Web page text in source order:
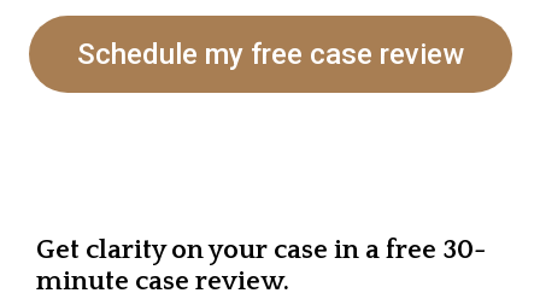
Schedule my free case review
Get clarity on your case in a free 30-
minute case review.